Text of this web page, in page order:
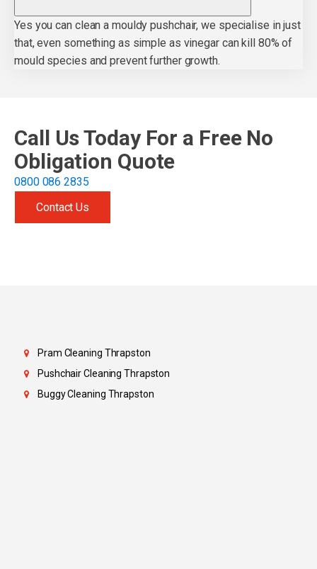
Yes you can clean a mouldy pushchair, we specialise in just
that, even something as simple as vinegar can kill 80% of
mould species and prevent further growth.
Call Us Today For a Free No
Obligation Quote
0800 086 2835
Contact Us
Pram Cleaning Thrapston
Pushchair Cleaning Thrapston
Buggy Cleaning Thrapston